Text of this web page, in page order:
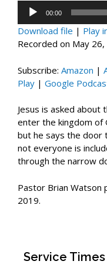
Audio
Player
00:00
Download file | Play
Recorded on May
Subscribe: Amazon |
Play | Google
Jesus is asked about
enter the kingdom of
but he says the door
not everyone is
through the narrow
Pastor Brian Watson
2019.
Service Times